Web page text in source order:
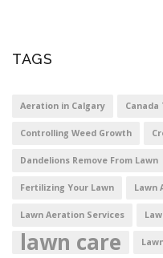
TAGS
Aeration in Calgary
Controlling Weed Growth
Dandelions Remove From Lawn
Fertilizing Your Lawn Lawn
Lawn Aeration Services
lawn care